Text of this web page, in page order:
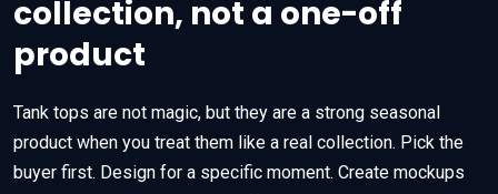
collection, not a one-off
product
Tank tops are not magic, but they are a strong seasonal
product when you treat them like a real collection. Pick the
buyer first. Design for a specific moment. Create mockups